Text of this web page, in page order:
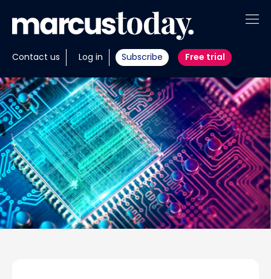
Contact us Log in Subscribe Free trial
About
Insights
Tools
Portfolios
Members
Invest with us